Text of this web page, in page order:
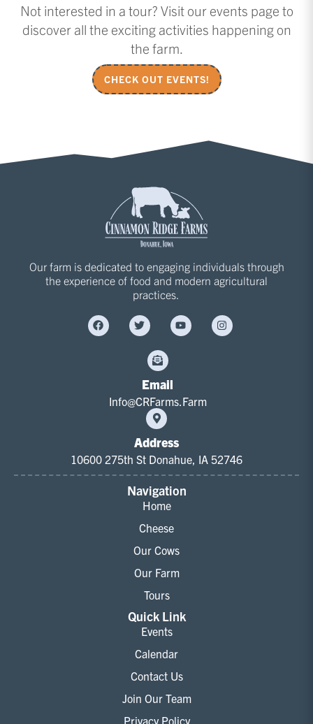
Not interested in a tour? Visit our events page to
discover all the exciting activities happening on
the farm.
CHECK OUT EVENTS!
Our farm is dedicated to engaging individuals through
the experience of food and modern agricultural
practices.
Email
Info@CRFarms.Farm
Address
10600 275th St Donahue, IA 52746
Navigation
Home
Cheese
Our Cows
Our Farm
Tours
Quick Link
Events
Calendar
Contact Us
Join Our Team
Privacy Policy